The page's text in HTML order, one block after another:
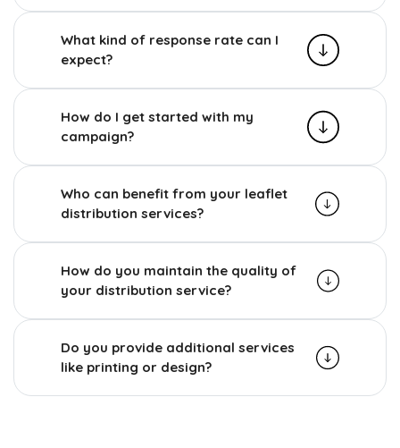
What kind of response rate can I
expect?
How do I get started with my
campaign?
Who can benefit from your leaflet
distribution services?
How do you maintain the quality of
your distribution service?
Do you provide additional services
like printing or design?